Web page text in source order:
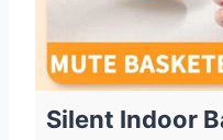
Silent Indoor